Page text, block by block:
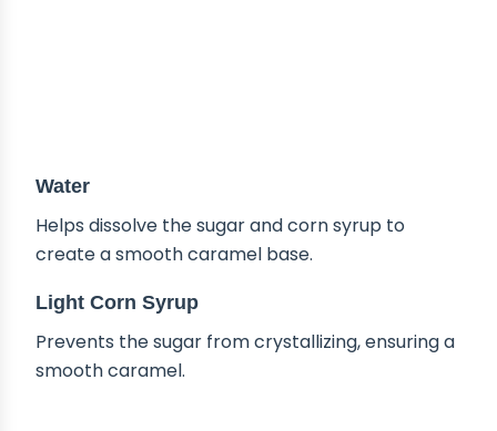
Water
Helps dissolve the sugar and corn syrup to
create a smooth caramel base.
Light Corn Syrup
Prevents the sugar from crystallizing, ensuring a
smooth caramel.